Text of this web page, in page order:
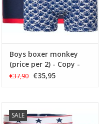
Boys boxer monkey
(price per 2) - Copy -
Copy
€37,90 €35,95
SALE